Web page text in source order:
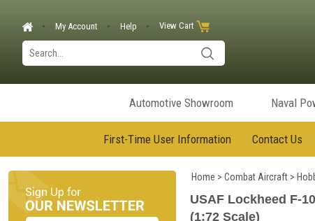
My Account Help View Cart
Automotive Showroom Naval
First-Time User Information Contact Us
Home > Combat Aircraft >
USAF Lockheed F-
(1:72 Scale)